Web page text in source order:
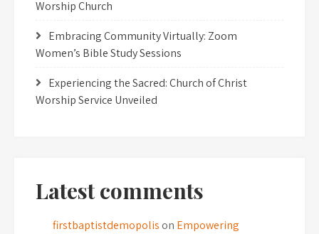
Worship Church
Embracing Community Virtually: Zoom
Women’s Bible Study Sessions
Experiencing the Sacred: Church of Christ
Worship Service Unveiled
Latest comments
firstbaptistdemopolis on Empowering